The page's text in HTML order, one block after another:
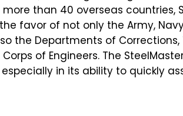
than 40 overseas countries,
favor of not only the Army,
the Departments of Corrections,
Corps of Engineers. The
in its ability to quickly